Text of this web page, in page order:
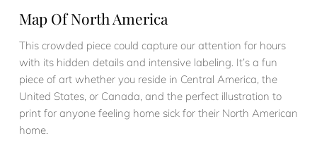
Map Of North America
This crowded piece could capture our attention for hours
with its hidden details and intensive labeling. It’s a fun
piece of art whether you reside in Central America, the
United States, or Canada, and the perfect illustration to
print for anyone feeling home sick for their North American
home.